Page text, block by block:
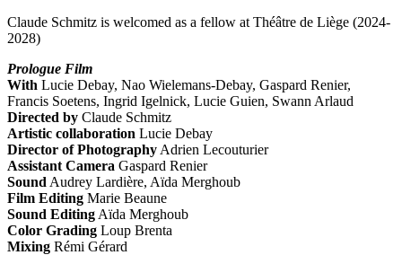
Claude Schmitz is welcomed as a fellow at Théâtre de Liège (2024-
2028)
Prologue Film
With Lucie Debay, Nao Wielemans-Debay, Gaspard Renier,
Francis Soetens, Ingrid Igelnick, Lucie Guien, Swann Arlaud
Directed by Claude Schmitz
Artistic collaboration Lucie Debay
Director of Photography Adrien Lecouturier
Assistant Camera Gaspard Renier
Sound Audrey Lardière, Aïda Merghoub
Film Editing Marie Beaune
Sound Editing Aïda Merghoub
Color Grading Loup Brenta
Mixing Rémi Gérard